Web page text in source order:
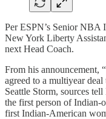
Per ESPN’s Senior NBA
New York Liberty
next Head Coach.
From his announcement,
agreed to a multiyear
Seattle Storm, sources
the first person of Indian-
first Indian-American